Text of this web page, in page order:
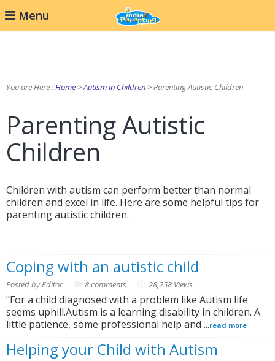
Menu
You are Here :Home >Autism in Children > Parenting Autistic Children
Parenting Autistic
Children
Children with autism can perform better than normal
children and excel in life. Here are some helpful tips for
parenting autistic children.
Coping with an autistic child
Posted by Editor 8 comments 28,258 Views
"For a child diagnosed with a problem like Autism life
seems uphill.Autism is a learning disability in children. A
little patience, some professional help and ...read more
Helping your Child with Autism